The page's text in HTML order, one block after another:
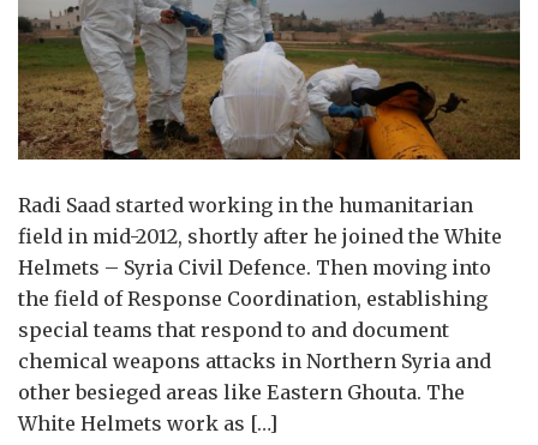
Radi Saad started working in the humanitarian
field in mid-2012, shortly after he joined the White
Helmets – Syria Civil Defence. Then moving into
the field of Response Coordination, establishing
special teams that respond to and document
chemical weapons attacks in Northern Syria and
other besieged areas like Eastern Ghouta. The
White Helmets work as […]